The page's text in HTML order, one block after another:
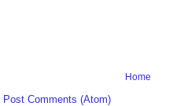
Home
Post Comments (Atom)